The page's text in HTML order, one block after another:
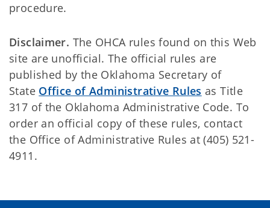
procedure.
Disclaimer. The OHCA rules found on this Web
site are unofficial. The official rules are
published by the Oklahoma Secretary of
State Office of Administrative Rules as Title
317 of the Oklahoma Administrative Code. To
order an official copy of these rules, contact
the Office of Administrative Rules at (405) 521-
4911.